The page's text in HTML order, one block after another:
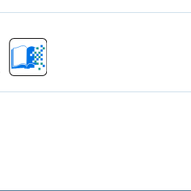
Relations : Bulletin of
No. 322
Children to Manage